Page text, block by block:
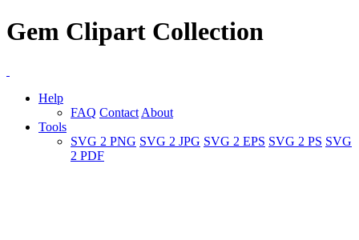
Gem Clipart Collection
Help
FAQ Contact About
Tools
SVG 2 PNG SVG 2 JPG SVG 2 EPS SVG 2 PS SVG
2 PDF